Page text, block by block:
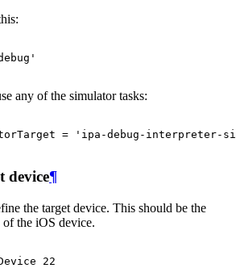
any of the simulator tasks:
= 'ipa-debug-interpreter-
device¶
the target device. This should be the
the iOS device.
22